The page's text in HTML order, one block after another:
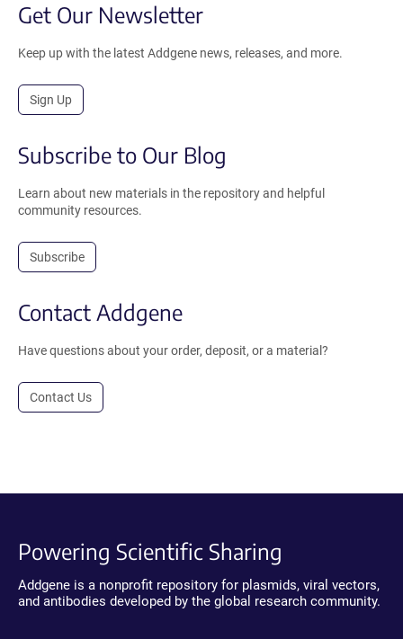
Get Our Newsletter
Keep up with the latest Addgene news, releases, and more.
Sign Up
Subscribe to Our Blog
Learn about new materials in the repository and helpful
community resources.
Subscribe
Contact Addgene
Have questions about your order, deposit, or a material?
Contact Us
Powering Scientific Sharing
Addgene is a nonprofit repository for plasmids, viral vectors,
and antibodies developed by the global research community.